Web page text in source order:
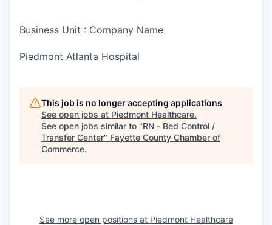
Business Unit : Company Name
Piedmont Atlanta Hospital
This job is no longer accepting applications
See open jobs at Piedmont Healthcare.
See open jobs similar to "RN - Bed Control /
Transfer Center" Fayette County Chamber of
Commerce.
See more open positions at Piedmont Healthcare